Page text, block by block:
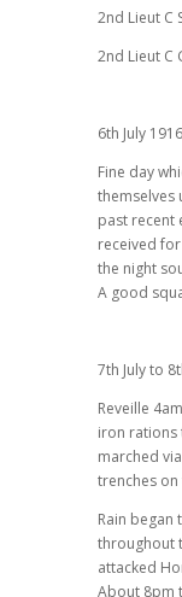
2nd Lieut C
2nd Lieut C
6th July
Fine day
themselves
past recent
received
the night
A good
7th July to
Reveille
iron rations
marched
trenches
Rain began
throughout
attacked
About 8pm